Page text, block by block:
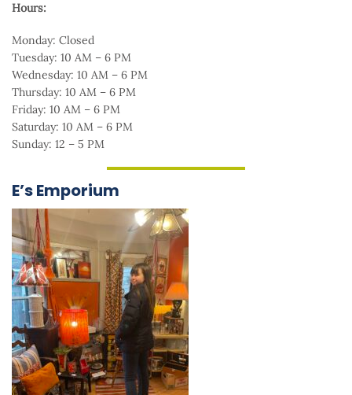
Hours:
Monday: Closed
Tuesday: 10 AM – 6 PM
Wednesday: 10 AM – 6 PM
Thursday: 10 AM – 6 PM
Friday: 10 AM – 6 PM
Saturday: 10 AM – 6 PM
Sunday: 12 – 5 PM
E’s Emporium